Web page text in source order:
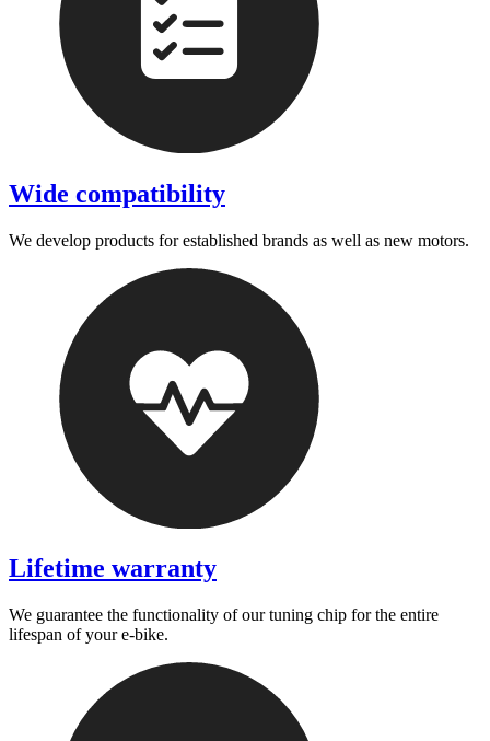
Wide compatibility
We develop products for established brands as well as new motors.
Lifetime warranty
We guarantee the functionality of our tuning chip for the entire
lifespan of your e-bike.